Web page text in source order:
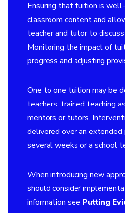
Ensuring that tuition is
classroom content and
teacher and tutor to
Monitoring the impact of
progress and adjusting
One to one tuition may be
teachers, trained teaching
mentors or tutors.
delivered over an
several weeks or a school
When introducing new
should consider
information see Putting